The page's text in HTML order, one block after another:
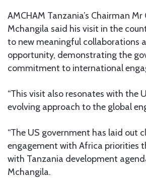
AMCHAM Tanzania’s Chairman
Mchangila said his visit in the
to new meaningful collaborations
opportunity, demonstrating the
commitment to international
“This visit also resonates with the
evolving approach to the global
“The US government has laid out
engagement with Africa priorities
with Tanzania development
Mchangila.